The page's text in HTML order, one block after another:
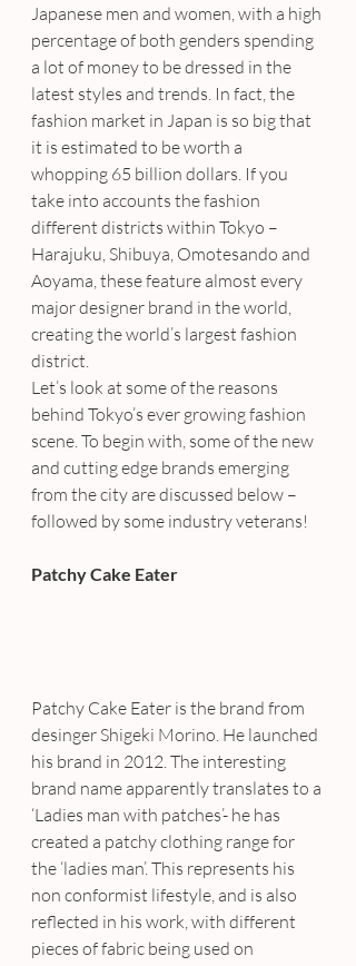
Japanese men and women, with a high
percentage of both genders spending
a lot of money to be dressed in the
latest styles and trends. In fact, the
fashion market in Japan is so big that
it is estimated to be worth a
whopping 65 billion dollars. If you
take into accounts the fashion
different districts within Tokyo –
Harajuku, Shibuya, Omotesando and
Aoyama, these feature almost every
major designer brand in the world,
creating the world’s largest fashion
district.
Let’s look at some of the reasons
behind Tokyo’s ever growing fashion
scene. To begin with, some of the new
and cutting edge brands emerging
from the city are discussed below –
followed by some industry veterans!
Patchy Cake Eater
Patchy Cake Eater is the brand from
desinger Shigeki Morino. He launched
his brand in 2012. The interesting
brand name apparently translates to a
‘Ladies man with patches’- he has
created a patchy clothing range for
the ‘ladies man’. This represents his
non conformist lifestyle, and is also
reflected in his work, with different
pieces of fabric being used on